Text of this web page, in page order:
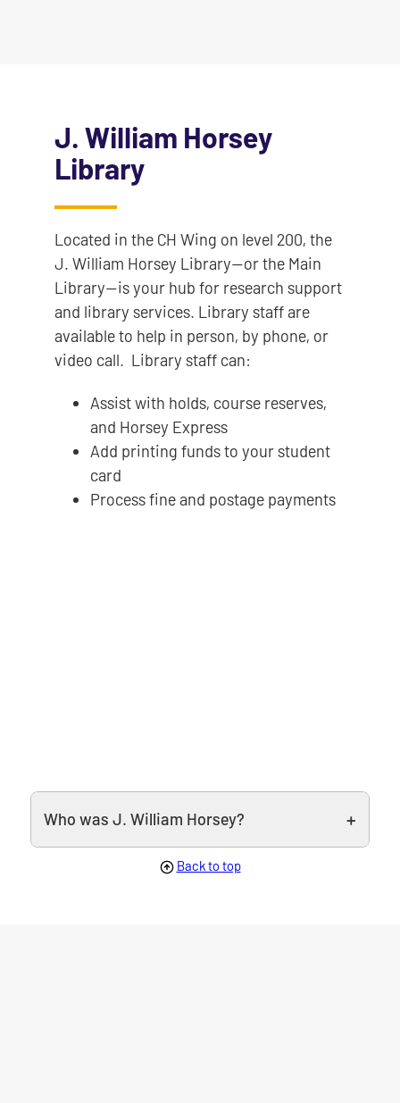
J. William Horsey
Library
Located in the CH Wing on level 200, the
J. William Horsey Library—or the Main
Library—is your hub for research support
and library services. Library staff are
available to help in person, by phone, or
video call. Library staff can:
Assist with holds, course reserves,
and Horsey Express
Add printing funds to your student
card
Process fine and postage payments
Who was J. William Horsey?
Back to top